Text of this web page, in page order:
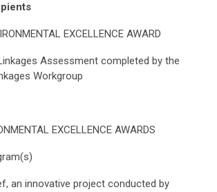
EXCELLENCE AWARD
Assessment completed by the
Workgroup
EXCELLENCE AWARDS
an innovative project conducted by